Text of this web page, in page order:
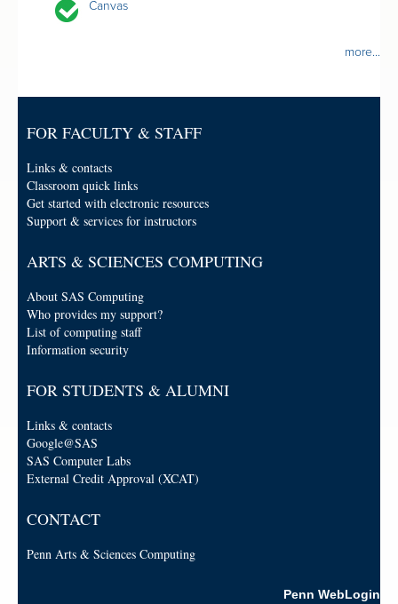
Canvas
more...
FOR FACULTY & STAFF
Links & contacts
Classroom quick links
Get started with electronic resources
Support & services for instructors
ARTS & SCIENCES COMPUTING
About SAS Computing
Who provides my support?
List of computing staff
Information security
FOR STUDENTS & ALUMNI
Links & contacts
Google@SAS
SAS Computer Labs
External Credit Approval (XCAT)
CONTACT
Penn Arts & Sciences Computing
Penn WebLogin